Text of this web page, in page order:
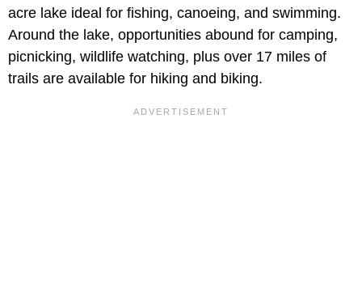
acre lake ideal for fishing, canoeing, and swimming.
Around the lake, opportunities abound for camping,
picnicking, wildlife watching, plus over 17 miles of
trails are available for hiking and biking.